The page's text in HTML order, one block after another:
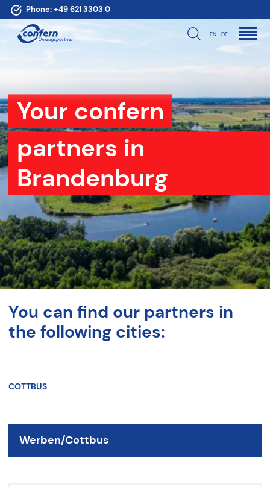
Phone:+49 621 3303 0
EN DE
Your confern
partners in
Brandenburg
You can find our partners in
the following cities:
COTTBUS
Werben/Cottbus